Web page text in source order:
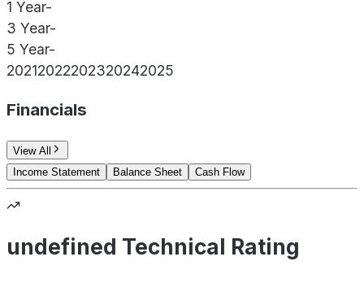
1 Year-
3 Year-
5 Year-
20212022202320242025
Financials
View All
Income Statement
Balance Sheet Cash Flow
undefined Technical Rating